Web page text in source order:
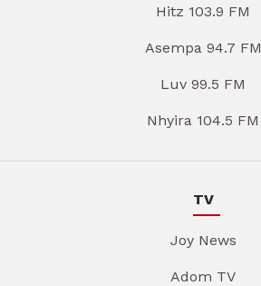
Hitz 103.9 FM
Asempa 94.7 FM
Luv 99.5 FM
Nhyira 104.5 FM
TV
Joy News
Adom TV